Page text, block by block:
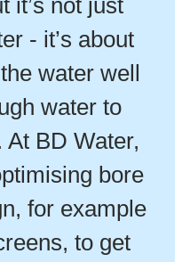
it’s not just
- it’s about
water well
water to
At BD Water,
bore
for example
to get